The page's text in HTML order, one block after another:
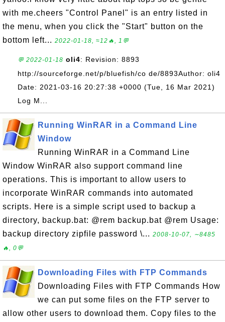
with me.cheers "Control Panel" is an entry listed in
the menu, when you click the "Start" button on the
bottom left... 2022-01-18, ≈12🔥, 1💬
💬 2022-01-18 oli4: Revision: 8893
http://sourceforge.net/p/bluefish/co de/8893Author: oli4
Date: 2021-03-16 20:27:38 +0000 (Tue, 16 Mar 2021)
Log M...
Running WinRAR in a Command Line
Window
Running WinRAR in a Command Line
Window WinRAR also support command line
operations. This is important to allow users to
incorporate WinRAR commands into automated
scripts. Here is a simple script used to backup a
directory, backup.bat: @rem backup.bat @rem Usage:
backup directory zipfile password \... 2008-10-07, ∼8485
🔥, 0💬
Downloading Files with FTP Commands
Downloading Files with FTP Commands How
we can put some files on the FTP server to
allow other users to download them. Copy files to the